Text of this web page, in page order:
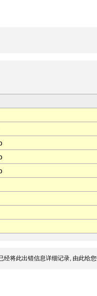
经将此出错信息详细记录, 由此给